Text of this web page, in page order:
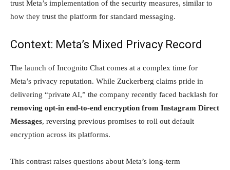
trust Meta’s implementation of the security measures, similar to
how they trust the platform for standard messaging.
Context: Meta’s Mixed Privacy Record
The launch of Incognito Chat comes at a complex time for
Meta’s privacy reputation. While Zuckerberg claims pride in
delivering “private AI,” the company recently faced backlash for
removing opt-in end-to-end encryption from Instagram Direct
Messages, reversing previous promises to roll out default
encryption across its platforms.
This contrast raises questions about Meta’s long-term